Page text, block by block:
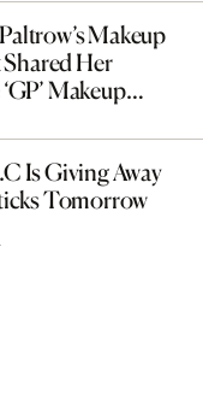
Makeup
Her
Makeup
Is Giving Away
Tomorrow